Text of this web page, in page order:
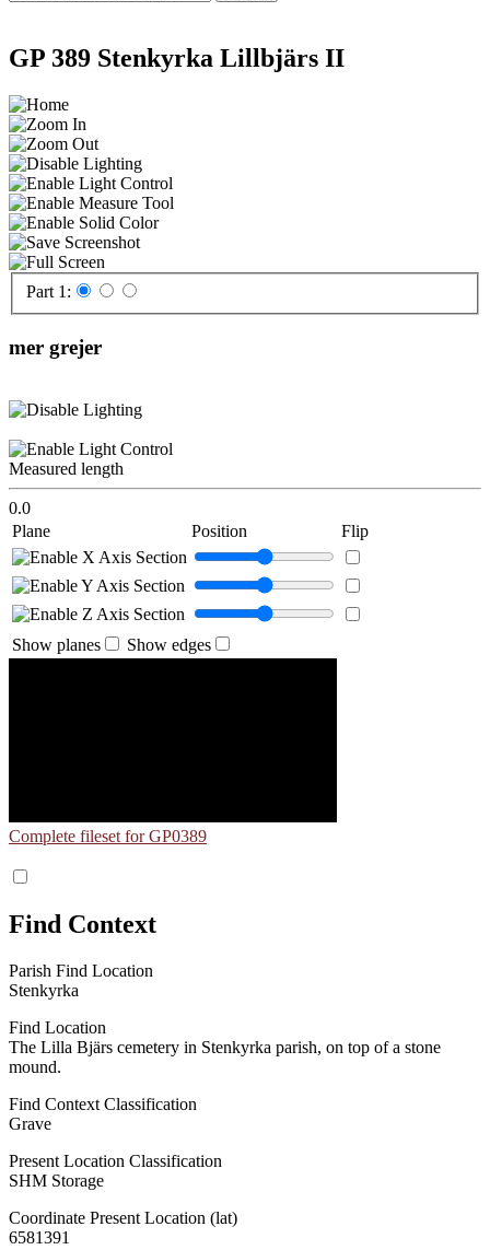
GP 389 Stenkyrka Lillbjärs II
Part 1:
mer grejer
Measured length
0.0
Plane
Position Flip
Show planes Show edges
Complete fileset for GP0389
Find Context
Parish Find Location
Stenkyrka
Find Location
The Lilla Bjärs cemetery in Stenkyrka parish, on top of a stone
mound.
Find Context Classification
Grave
Present Location Classification
SHM Storage
Coordinate Present Location (lat)
6581391